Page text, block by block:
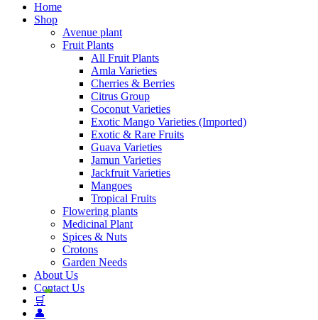
Home
Shop
Avenue plant
Fruit Plants
All Fruit Plants
Amla Varieties
Cherries & Berries
Citrus Group
Coconut Varieties
Exotic Mango Varieties (Imported)
Exotic & Rare Fruits
Guava Varieties
Jamun Varieties
Jackfruit Varieties
Mangoes
Tropical Fruits
Flowering plants
Medicinal Plant
Spices & Nuts
Crotons
Garden Needs
About Us
Contact Us
🛒
👤